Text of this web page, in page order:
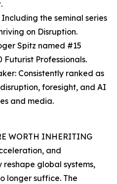
the seminal series
on Disruption.
Spitz named #15
Futurist Professionals.
Consistently ranked as
foresight, and AI
and media.
WORTH INHERITING
and
global systems,
longer suffice. The